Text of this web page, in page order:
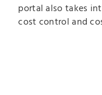
portal also takes
cost control and